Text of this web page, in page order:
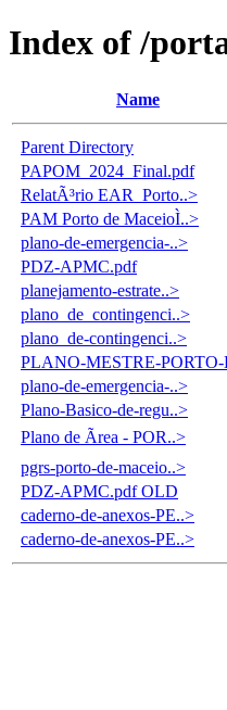
Index of /
Name
Parent Directory
PAPOM_2024_Final.pdf
RelatÃ³rio EAR_Porto..>
PAM Porto de MaceioÌ..>
plano-de-emergencia-..>
PDZ-APMC.pdf
planejamento-estrate..>
plano_de_contingenci..>
plano_de-contingenci..>
PLANO-MESTRE-
plano-de-emergencia-..>
Plano-Basico-de-regu..>
Plano de Ãrea - POR..>
pgrs-porto-de-maceio..>
PDZ-APMC.pdf OLD
caderno-de-anexos-PE..>
caderno-de-anexos-PE..>